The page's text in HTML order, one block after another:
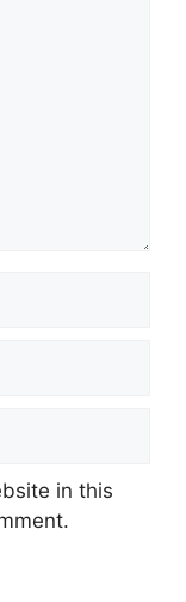
in this